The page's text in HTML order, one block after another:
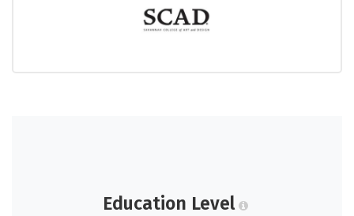
Education Level